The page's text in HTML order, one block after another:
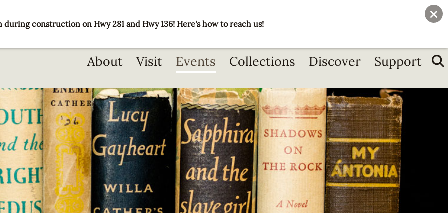
during construction on Hwy 281 and Hwy 136! Here's how to reach us!
menu
Donate
Main
About Visit Events Collections Discover Support